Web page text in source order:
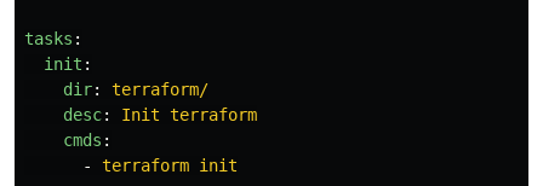
tasks :
init :
dir:
terraform/
desc:
Init terraform
cmds :
-
terraform init